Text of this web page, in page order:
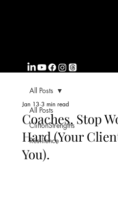
All Posts
CliftonStrengths
Resilience
All Posts
Coaches, Stop
Hard (Your
You).
Jan 13 3 min read